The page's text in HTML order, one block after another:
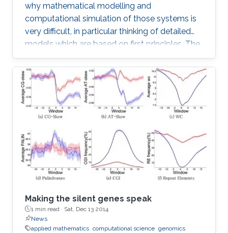
why mathematical modelling and
computational simulation of those systems is
very difficult, in particular thinking of detailed
models which are based on first principles. The
difficulties start with geometric modelling
which needs to extract basic structures from
highly complex and variable phenotypes, on
the other hand also has to take the statistic
variability into account.
Making the silent genes speak
1 min read · Sat, Dec 13 2014
News
applied mathematics computational science genomics